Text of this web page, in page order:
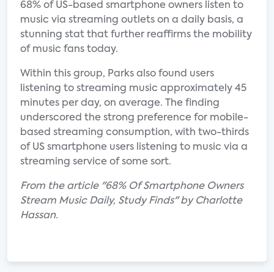
68% of US-based smartphone owners listen to
music via streaming outlets on a daily basis, a
stunning stat that further reaffirms the mobility
of music fans today.
Within this group, Parks also found users
listening to streaming music approximately 45
minutes per day, on average. The finding
underscored the strong preference for mobile-
based streaming consumption, with two-thirds
of US smartphone users listening to music via a
streaming service of some sort.
From the article "68% Of Smartphone Owners
Stream Music Daily, Study Finds" by Charlotte
Hassan.